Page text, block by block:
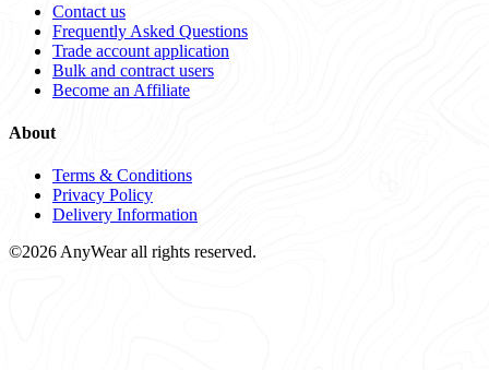
Contact us
Frequently Asked Questions
Trade account application
Bulk and contract users
Become an Affiliate
About
Terms & Conditions
Privacy Policy
Delivery Information
©2026 AnyWear all rights reserved.